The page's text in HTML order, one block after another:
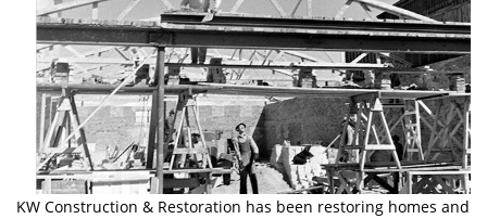
KW Construction & Restoration has been restoring homes and